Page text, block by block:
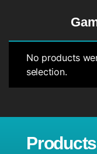
No products
selection.
Products